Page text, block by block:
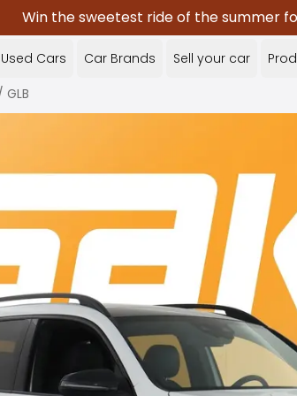
Win the sweetest ride of the summer
Used Cars Car Brands Sell your car
GLB